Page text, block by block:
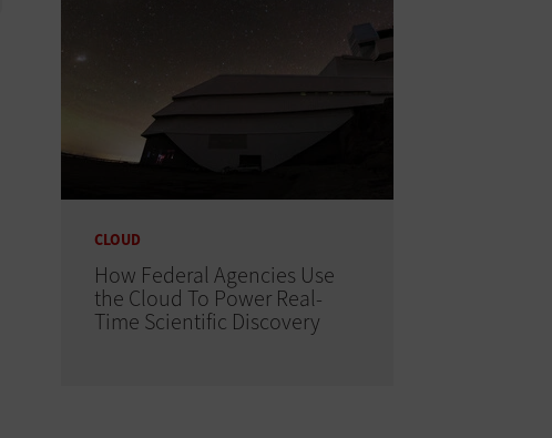
CLOUD
How Federal Agencies Use
the Cloud To Power Real-
Time Scientific Discovery